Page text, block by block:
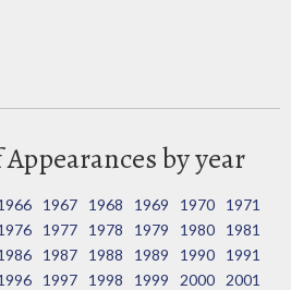
by year
1967 1968 1969 1970
1971
1977 1978 1979 1980
1981
1987 1988 1989 1990
1991
1997 1998 1999 2000
2001